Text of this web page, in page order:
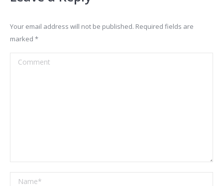
Your email address will not be published. Required fields are
marked *
Comment
Name *